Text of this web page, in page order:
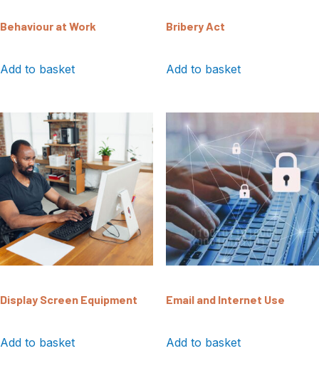
Behaviour at Work
Add to basket
Bribery Act
Add to basket
Display Screen Equipment
Add to basket
Email and Internet Use
Add to basket